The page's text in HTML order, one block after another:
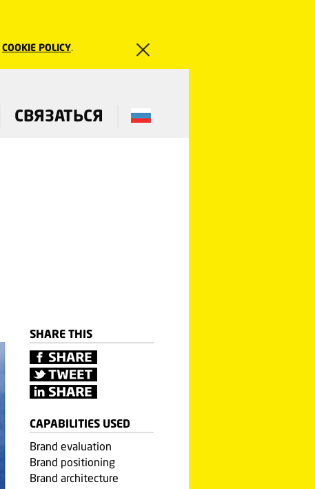
СВЯЗАТЬСЯ
SHARE THIS
CAPABILITIES USED
Brand evaluation
Brand positioning
Brand architecture
COOKIE POLICY.